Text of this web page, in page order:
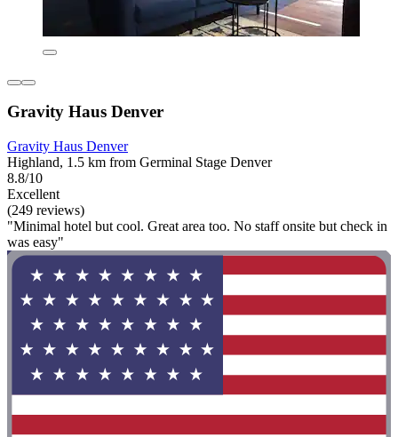
Gravity Haus Denver
Gravity Haus Denver
Highland, 1.5 km from Germinal Stage Denver
8.8/10
Excellent
(249 reviews)
"Minimal hotel but cool. Great area too. No staff onsite but check in
was easy"